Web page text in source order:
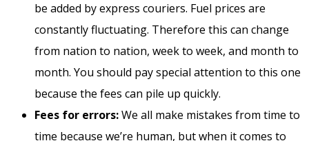
be added by express couriers. Fuel prices are
constantly fluctuating. Therefore this can change
from nation to nation, week to week, and month to
month. You should pay special attention to this one
because the fees can pile up quickly.
Fees for errors:We all make mistakes from time to
time because we’re human, but when it comes to